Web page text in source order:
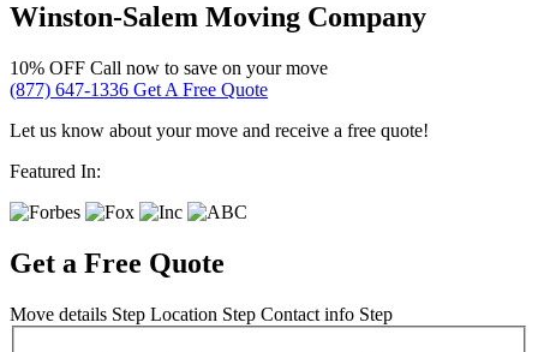
Winston-Salem Moving Company
10% OFF Call now to save on your move
(877) 647-1336 Get A Free Quote
Let us know about your move and receive a free quote!
Featured In:
Get a Free Quote
Move details Step Location Step Contact info Step